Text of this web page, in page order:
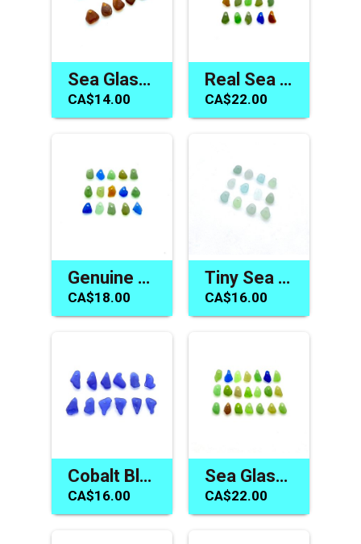
Sea Glass Charms Brown Beads for Jewelry Beach Craft Supply
CA$14.00
Real Sea Glass Tiny Charms Mermaid Tear Jewelry Craft Beads
CA$22.00
Genuine Sea Glass Charms Mermaid Tear Beach Jewelry Beads
CA$18.00
Tiny Sea Glass Beads Pastel Beach Charms for Jewelry Making
CA$16.00
Cobalt Blue Sea Glass Beads Unique Jewelry Making Charms
CA$16.00
Sea Glass Beads Jewelry Making Tiny Top Drilled Beach Charms
CA$22.00